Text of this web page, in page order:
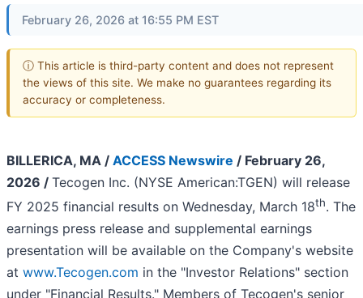
February 26, 2026 at 16:55 PM EST
ⓘ This article is third-party content and does not represent
the views of this site. We make no guarantees regarding its
accuracy or completeness.
BILLERICA, MA / ACCESS Newswire / February 26,
2026 / Tecogen Inc. (NYSE American:TGEN) will release
FY 2025 financial results on Wednesday, March 18th. The
earnings press release and supplemental earnings
presentation will be available on the Company's website
at www.Tecogen.com in the "Investor Relations" section
under "Financial Results." Members of Tecogen's senior